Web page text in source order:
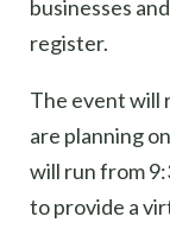
businesses
register.
The event will
are planning
will run from
to provide a